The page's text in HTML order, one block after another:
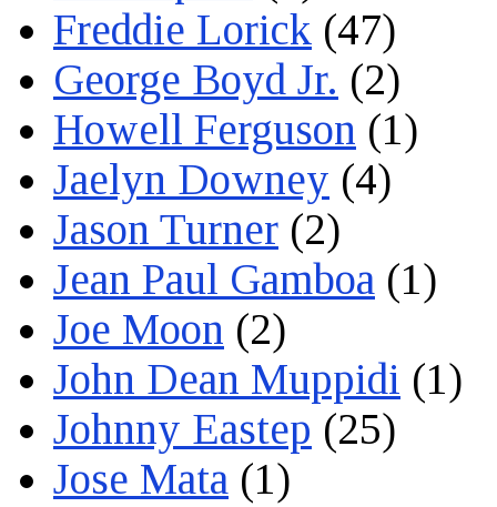
Freddie Lorick (47)
George Boyd Jr. (2)
Howell Ferguson (1)
Jaelyn Downey (4)
Jason Turner (2)
Jean Paul Gamboa (1)
Joe Moon (2)
John Dean Muppidi (1)
Johnny Eastep (25)
Jose Mata (1)